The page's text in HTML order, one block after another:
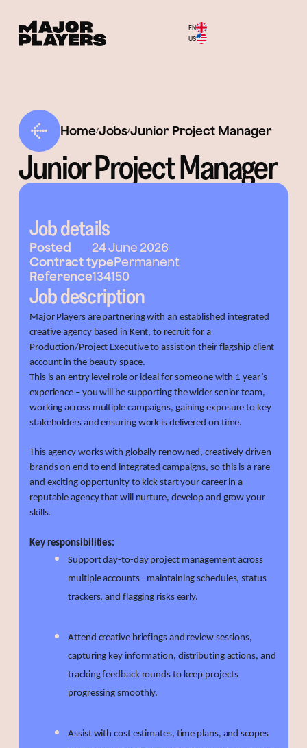
EN
US
Home/Jobs/Junior Project Manager
Junior Project Manager
Job details
Posted
24 June 2026
Contract typePermanent
Reference134150
Job description
Major Players are partnering with an established integrated
creative agency based in Kent, to recruit for a
Production/Project Executive to assist on their flagship client
account in the beauty space.
This is an entry level role or ideal for someone with 1 year’s
experience – you will be supporting the wider senior team,
working across multiple campaigns, gaining exposure to key
stakeholders and ensuring work is delivered on time.
This agency works with globally renowned, creatively driven
brands on end to end integrated campaigns, so this is a rare
and exciting opportunity to kick start your career in a
reputable agency that will nurture, develop and grow your
skills.
Key responsibilities:
Support day-to-day project management across
multiple accounts - maintaining schedules, status
trackers, and flagging risks early.
Attend creative briefings and review sessions,
capturing key information, distributing actions, and
tracking feedback rounds to keep projects
progressing smoothly.
Assist with cost estimates, time plans, and scopes